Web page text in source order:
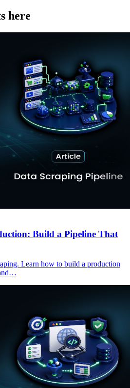
here
Build a Pipeline That
Learn how to build a production